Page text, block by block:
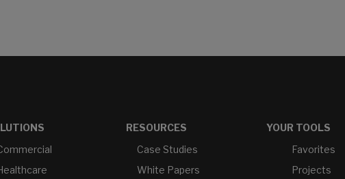
RESOURCES
Case Studies
White Papers
YOUR TOOLS
Favorites
Projects